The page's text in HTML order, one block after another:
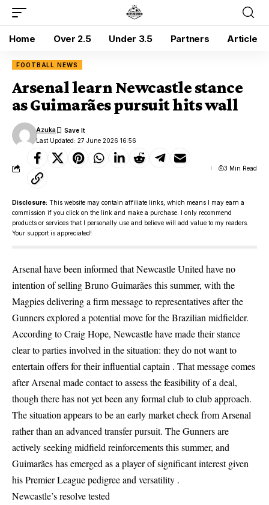
Home Over 2.5 Under 3.5 Partners Article
FOOTBALL NEWS
Arsenal learn Newcastle stance
as Guimarães pursuit hits wall
Last Updated: 27 June 2026 16:56
Azuka
3 Min Read
Disclosure: This website may contain affiliate links, which means I may earn a
commission if you click on the link and make a purchase. I only recommend
products or services that I personally use and believe will add value to my readers.
Your support is appreciated!
Arsenal have been informed that Newcastle United have no
intention of selling Bruno Guimarães this summer, with the
Magpies delivering a firm message to representatives after the
Gunners explored a potential move for the Brazilian midfielder.
According to Craig Hope, Newcastle have made their stance
clear to parties involved in the situation: they do not want to
entertain offers for their influential captain . That message comes
after Arsenal made contact to assess the feasibility of a deal,
though there has not yet been any formal club to club approach.
The situation appears to be an early market check from Arsenal
rather than an advanced transfer pursuit. The Gunners are
actively seeking midfield reinforcements this summer, and
Guimarães has emerged as a player of significant interest given
his Premier League pedigree and versatility .
Newcastle’s resolve tested